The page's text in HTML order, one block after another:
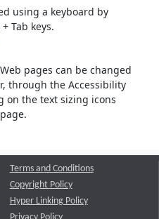
using a keyboard by
Tab keys.
pages can be changed
through the Accessibility
on the text sizing icons
Terms and Conditions
Copyright Policy
Hyper Linking Policy